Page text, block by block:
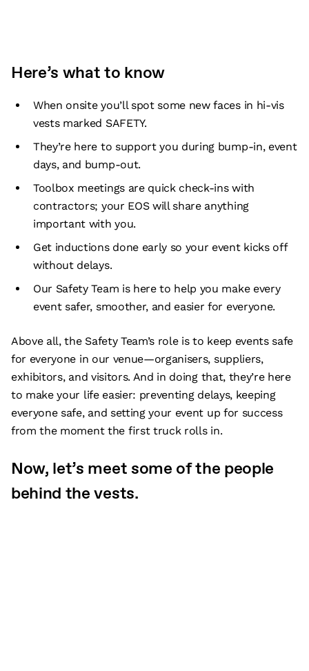
Here’s what to know
When onsite you’ll spot some new faces in hi-vis
vests marked SAFETY.
They’re here to support you during bump-in, event
days, and bump-out.
Toolbox meetings are quick check-ins with
contractors; your EOS will share anything
important with you.
Get inductions done early so your event kicks off
without delays.
Our Safety Team is here to help you make every
event safer, smoother, and easier for everyone.
Above all, the Safety Team’s role is to keep events safe
for everyone in our venue—organisers, suppliers,
exhibitors, and visitors. And in doing that, they’re here
to make your life easier: preventing delays, keeping
everyone safe, and setting your event up for success
from the moment the first truck rolls in.
Now, let’s meet some of the people
behind the vests.